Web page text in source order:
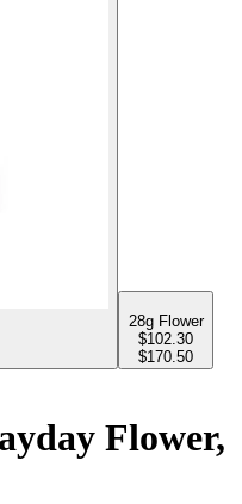
28g Flower
$102.30
$170.50
Flower,